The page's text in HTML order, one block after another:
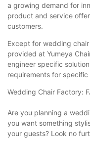
a growing demand for
product and service
customers.
Except for wedding
provided at Yumeya
engineer specific
requirements for
Wedding Chair Factory:
Are you planning a
you want something
your guests? Look no